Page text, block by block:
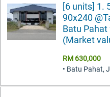
[6 units] 1.
90x240
Batu Pahat
(Market
RM 630,000
• Batu Pahat,